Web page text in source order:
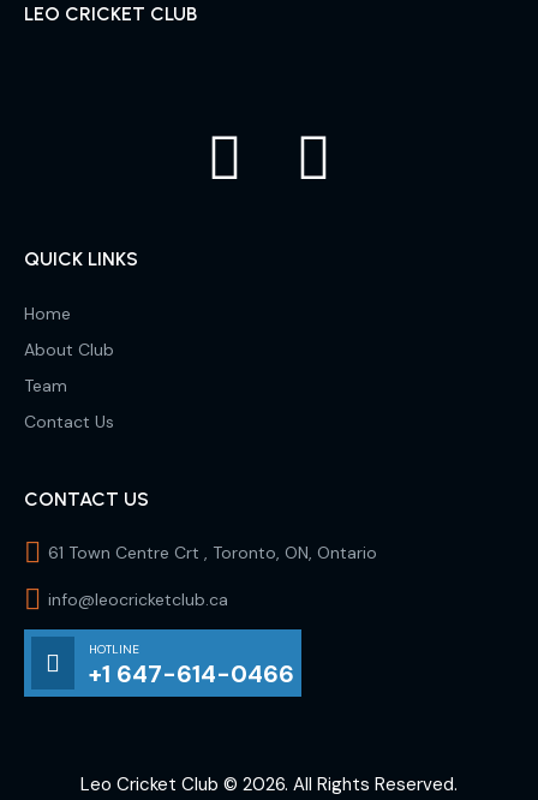
LEO CRICKET CLUB
QUICK LINKS
Home
About Club
Team
Contact Us
CONTACT US
61 Town Centre Crt , Toronto, ON, Ontario
info@leocricketclub.ca
HOTLINE
+1 647-614-0466
Leo Cricket Club © 2026. All Rights Reserved.